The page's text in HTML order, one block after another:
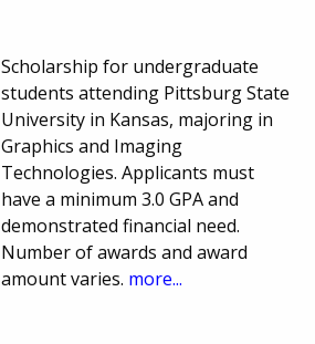
Scholarship for undergraduate
students attending Pittsburg State
University in Kansas, majoring in
Graphics and Imaging
Technologies. Applicants must
have a minimum 3.0 GPA and
demonstrated financial need.
Number of awards and award
amount varies. more...